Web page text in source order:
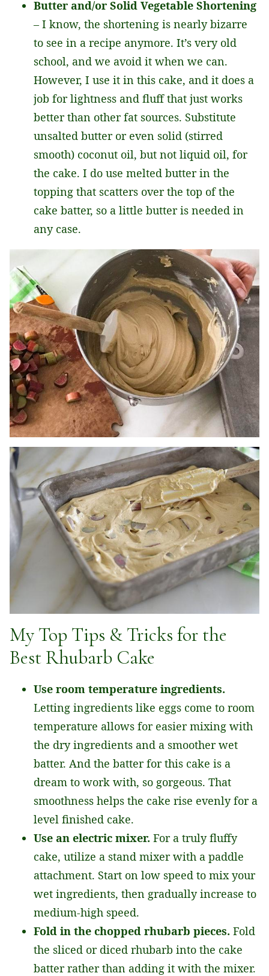
Butter and/or Solid Vegetable Shortening
– I know, the shortening is nearly bizarre
to see in a recipe anymore. It’s very old
school, and we avoid it when we can.
However, I use it in this cake, and it does a
job for lightness and fluff that just works
better than other fat sources. Substitute
unsalted butter or even solid (stirred
smooth) coconut oil, but not liquid oil, for
the cake. I do use melted butter in the
topping that scatters over the top of the
cake batter, so a little butter is needed in
any case.
My Top Tips & Tricks for the
Best Rhubarb Cake
Use room temperature ingredients.
Letting ingredients like eggs come to room
temperature allows for easier mixing with
the dry ingredients and a smoother wet
batter. And the batter for this cake is a
dream to work with, so gorgeous. That
smoothness helps the cake rise evenly for a
level finished cake.
Use an electric mixer. For a truly fluffy
cake, utilize a stand mixer with a paddle
attachment. Start on low speed to mix your
wet ingredients, then gradually increase to
medium-high speed.
Fold in the chopped rhubarb pieces. Fold
the sliced or diced rhubarb into the cake
batter rather than adding it with the mixer.